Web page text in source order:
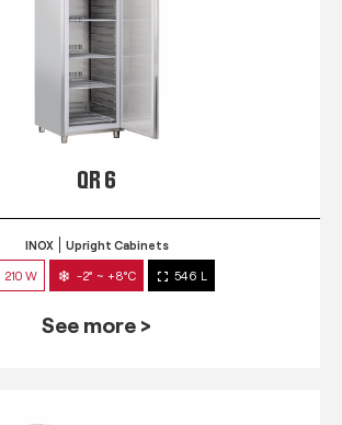
QR 6
INOX Upright Cabinets
210 W -2° ~ +8°C 546 L
See more >